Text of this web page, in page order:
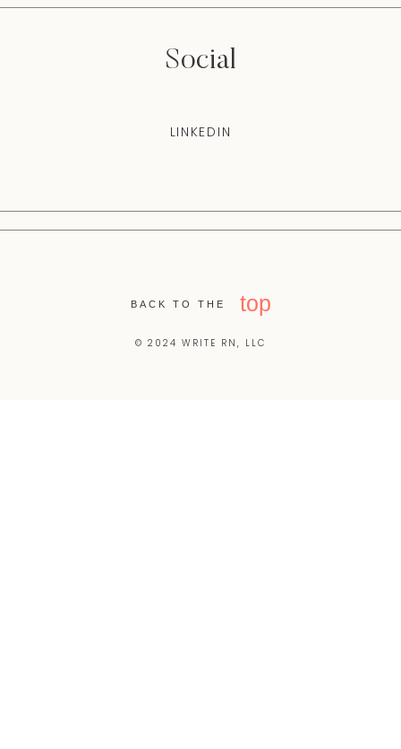
Social
LINKEDIN
© 2024 WRITE RN, LLC
BACK TO THE top